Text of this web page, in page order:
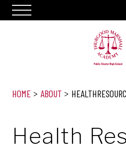
HOME ABOUT
Health